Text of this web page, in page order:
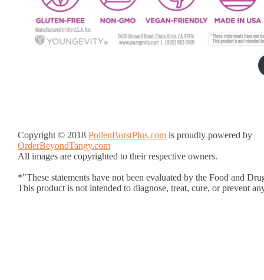
Copyright © 2018 PollenBurstPlus.com is proudly powered by
OrderBeyondTangy.com
All images are copyrighted to their respective owners.
*"These statements have not been evaluated by the Food and
This product is not intended to diagnose, treat, cure, or prevent